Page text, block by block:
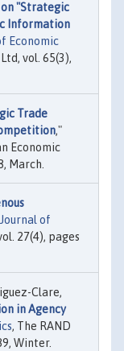
"Strategic
Information
Economic
vol. 65(3),
Trade
,"
Economic
March.
of
27(4), pages
Clare,
in Agency
, The RAND
Winter.